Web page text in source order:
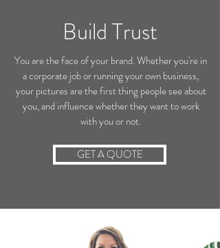
Build Trust
You are the face of your brand. Whether you're in
a corporate job or running your own business,
your pictures are the first thing people see about
you, and influence whether they want to work
with you or not.
GET A QUOTE